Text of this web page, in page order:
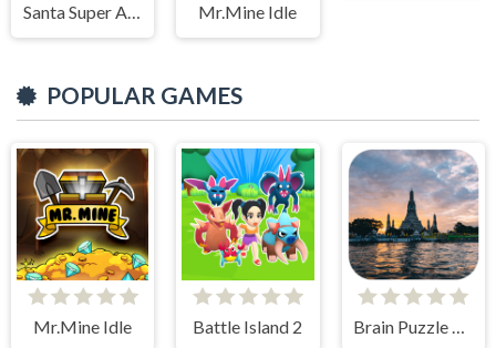
Santa Super Adventure Mr.Mine Idle
POPULAR GAMES
Mr.Mine Idle Battle Island 2